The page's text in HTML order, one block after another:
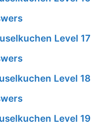
Level 17
Level 18
Level 19